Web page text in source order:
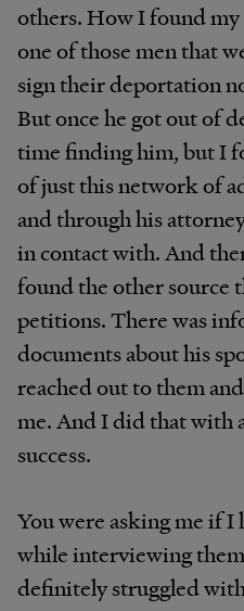
others. How I found my
one of those men that
sign their deportation
But once he got out of
time finding him, but I
of just this network of
and through his
in contact with. And
found the other source
petitions. There was
documents about his
reached out to them
me. And I did that with
success.
You were asking me if
while interviewing
definitely struggled